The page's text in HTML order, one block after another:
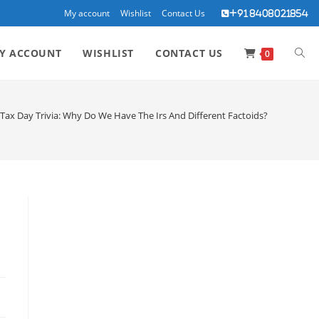
My account Wishlist Contact Us +91 8408021854
ACCOUNT WISHLIST CONTACT US 0
Tax Day Trivia: Why Do We Have The Irs And Different Factoids?